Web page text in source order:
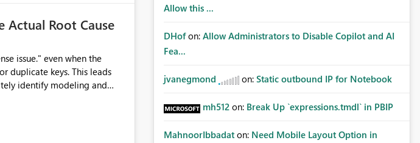
Actual Root Cause
duplicate keys. This leads
Allow this ...
DHof on: Allow Administrators to Disable Copilot and AI
Fea...
jvanegmond on: Static outbound IP for Notebook
mh512 on: Break Up `expressions.tmdl` in PBIP
MahnoorIbbadat on: Need Mobile Layout Option in